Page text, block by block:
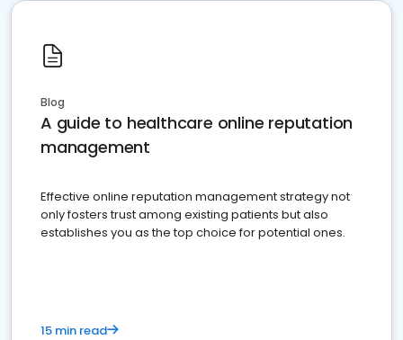
Blog
A guide to healthcare online reputation
management
Effective online reputation management strategy not
only fosters trust among existing patients but also
establishes you as the top choice for potential ones.
15 min read